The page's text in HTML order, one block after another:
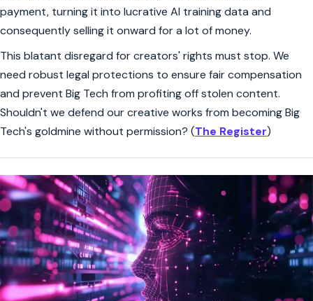
payment, turning it into lucrative AI training data and
consequently selling it onward for a lot of money.
This blatant disregard for creators' rights must stop. We
need robust legal protections to ensure fair compensation
and prevent Big Tech from profiting off stolen content.
Shouldn't we defend our creative works from becoming Big
Tech's goldmine without permission? (The Register)